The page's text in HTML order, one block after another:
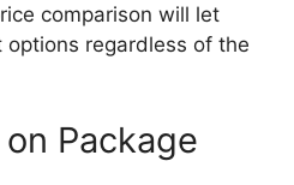
comparison will let
regardless of the
Package